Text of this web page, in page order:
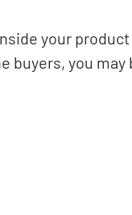
your
buyers, you